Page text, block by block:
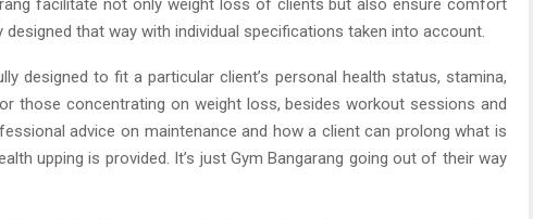
that way with individual specifications taken into account.
designed to fit a particular client’s personal health status, stamina,
those concentrating on weight loss, besides workout sessions and
advice on maintenance and how a client can prolong what is
upping is provided. It’s just Gym Bangarang going out of their way